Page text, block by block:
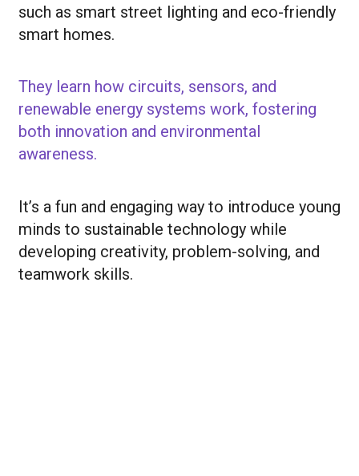
such as smart street lighting and eco-friendly
smart homes.
They learn how circuits, sensors, and
renewable energy systems work, fostering
both innovation and environmental
awareness.
It’s a fun and engaging way to introduce young
minds to sustainable technology while
developing creativity, problem-solving, and
teamwork skills.